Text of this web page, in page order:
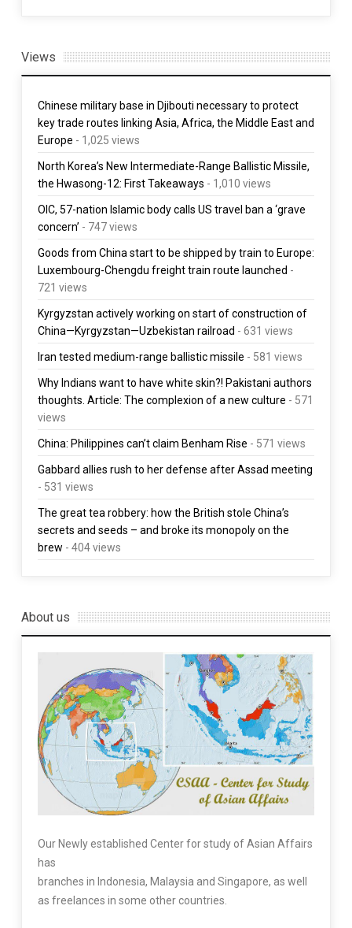
Views
Chinese military base in Djibouti necessary to protect
key trade routes linking Asia, Africa, the Middle East and
Europe - 1,025 views
North Korea’s New Intermediate-Range Ballistic Missile,
the Hwasong-12: First Takeaways - 1,010 views
OIC, 57-nation Islamic body calls US travel ban a ‘grave
concern’ - 747 views
Goods from China start to be shipped by train to Europe:
Luxembourg-Chengdu freight train route launched -
721 views
Kyrgyzstan actively working on start of construction of
China—Kyrgyzstan—Uzbekistan railroad - 631 views
Iran tested medium-range ballistic missile - 581 views
Why Indians want to have white skin?! Pakistani authors
thoughts. Article: The complexion of a new culture - 571
views
China: Philippines can’t claim Benham Rise - 571 views
Gabbard allies rush to her defense after Assad meeting
- 531 views
The great tea robbery: how the British stole China’s
secrets and seeds – and broke its monopoly on the
brew - 404 views
About us
Our Newly established Center for study of Asian Affairs
has
branches in Indonesia, Malaysia and Singapore, as well
as freelances in some other countries.